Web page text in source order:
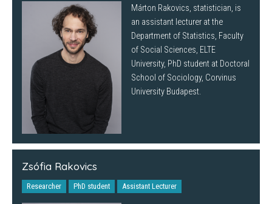
Márton Rakovics, statistician, is
an assistant lecturer at the
Department of Statistics, Faculty
of Social Sciences, ELTE
University, PhD student at Doctoral
School of Sociology, Corvinus
University Budapest.
Zsófia Rakovics
Researcher PhD student Assistant Lecturer